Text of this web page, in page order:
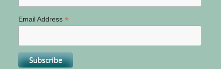
Email Address *